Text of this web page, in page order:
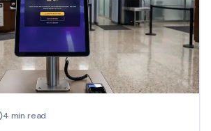
4 min read